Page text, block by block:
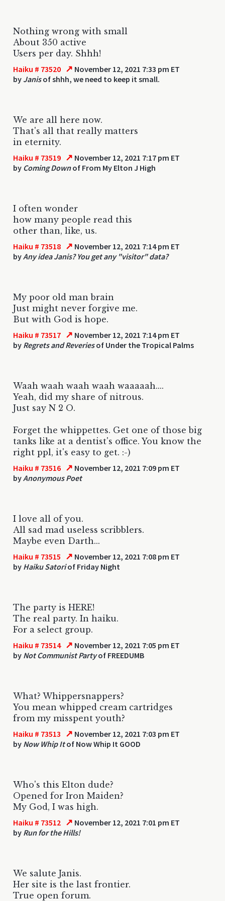
Nothing wrong with small
About 350 active
Users per day. Shhh!
Haiku # 73520 ↗ November 12, 2021 7:33 pm ET
by Janisof shhh, we need to keep it small.
We are all here now.
That's all that really matters
in eternity.
Haiku # 73519 ↗ November 12, 2021 7:17 pm ET
by Coming Downof From My Elton J High
I often wonder
how many people read this
other than, like, us.
Haiku # 73518 ↗ November 12, 2021 7:14 pm ET
byAny idea Janis? You get any "visitor" data?
My poor old man brain
Just might never forgive me.
But with God is hope.
Haiku # 73517 ↗ November 12, 2021 7:14 pm ET
by Regrets and Reveriesof Under the Tropical Palms
Waah waah waah waah waaaaah....
Yeah, did my share of nitrous.
Just say N 2 O.
Forget the whippettes. Get one of those big
tanks like at a dentist's office. You know the
right ppl, it's easy to get. :-)
Haiku # 73516 ↗ November 12, 2021 7:09 pm ET
byAnonymous Poet
I love all of you.
All sad mad useless scribblers.
Maybe even Darth...
Haiku # 73515 ↗ November 12, 2021 7:08 pm ET
by Haiku Satoriof Friday Night
The party is HERE!
The real party. In haiku.
For a select group.
Haiku # 73514 ↗ November 12, 2021 7:05 pm ET
by Not Communist Partyof FREEDUMB
What? Whippersnappers?
You mean whipped cream cartridges
from my misspent youth?
Haiku # 73513 ↗ November 12, 2021 7:03 pm ET
by Now Whip Itof Now Whip It GOOD
Who's this Elton dude?
Opened for Iron Maiden?
My God, I was high.
Haiku # 73512 ↗ November 12, 2021 7:01 pm ET
by Run for the Hills!
We salute Janis.
Her site is the last frontier.
True open forum.